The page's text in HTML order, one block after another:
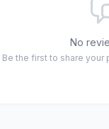
No
Be the first to share